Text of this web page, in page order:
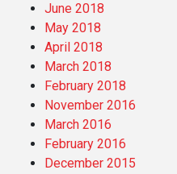
June 2018
May 2018
April 2018
March 2018
February 2018
November 2016
March 2016
February 2016
December 2015